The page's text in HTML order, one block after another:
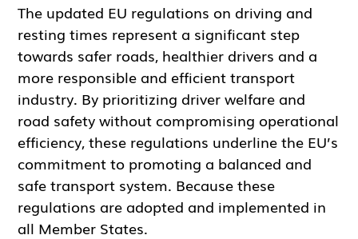
The updated EU regulations on driving and
resting times represent a significant step
towards safer roads, healthier drivers and a
more responsible and efficient transport
industry. By prioritizing driver welfare and
road safety without compromising operational
efficiency, these regulations underline the EU’s
commitment to promoting a balanced and
safe transport system. Because these
regulations are adopted and implemented in
all Member States.